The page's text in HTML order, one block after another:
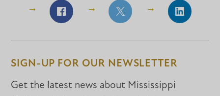
Share
Facebook
Share
Facebook
Share
LinkedIn
SIGN-UP FOR OUR NEWSLETTER
Get the latest news about Mississippi